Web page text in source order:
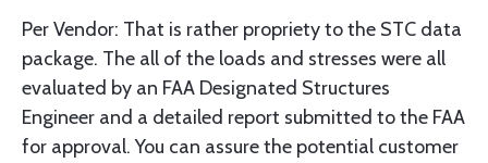
Per Vendor: That is rather propriety to the STC data
package. The all of the loads and stresses were all
evaluated by an FAA Designated Structures
Engineer and a detailed report submitted to the FAA
for approval. You can assure the potential customer